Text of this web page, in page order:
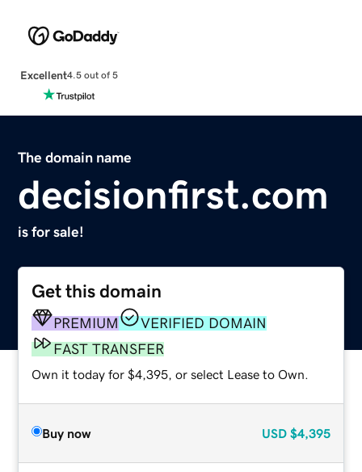
Excellent4.5 out of 5
The domain name
decisionfirst.com
is for sale!
Get this domain
PREMIUM
VERIFIED DOMAIN
FAST TRANSFER
Own it today for $4,395, or select Lease to Own.
Buy now USD $4,395